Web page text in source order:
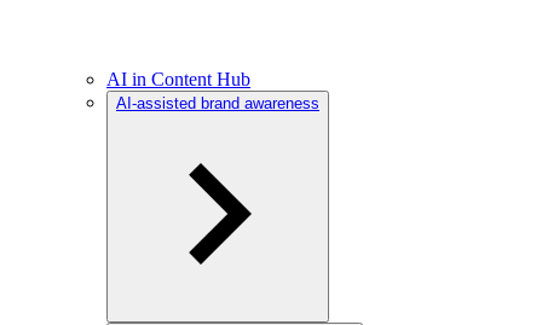
AI in Content Hub
AI-assisted brand awareness